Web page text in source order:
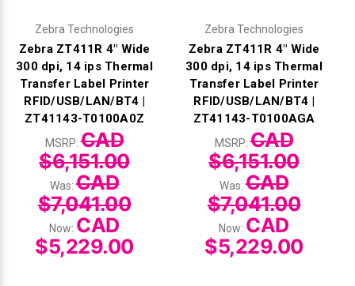
Zebra Technologies
Zebra ZT411R 4" Wide
300 dpi, 14 ips Thermal
Transfer Label Printer
RFID/USB/LAN/BT4 |
ZT41143-T0100A0Z
MSRP:CAD
$6,151.00
Was:CAD
$7,041.00
Now: CAD
$5,229.00
Zebra Technologies
Zebra ZT411R 4" Wide
300 dpi, 14 ips Thermal
Transfer Label Printer
RFID/USB/LAN/BT4 |
ZT41143-T0100AGA
MSRP:CAD
$6,151.00
Was:CAD
$7,041.00
Now: CAD
$5,229.00